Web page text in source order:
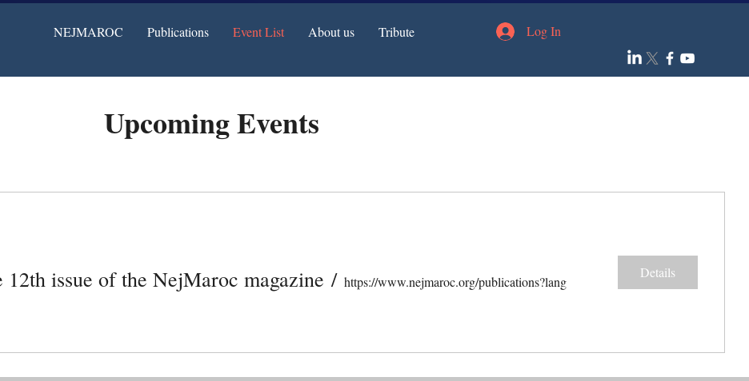
NEJMAROC Publications Event List About us Tribute Log In
Upcoming Events
issue of the NejMaroc magazine / https://www.nejmaroc.org/publications?lang
Details